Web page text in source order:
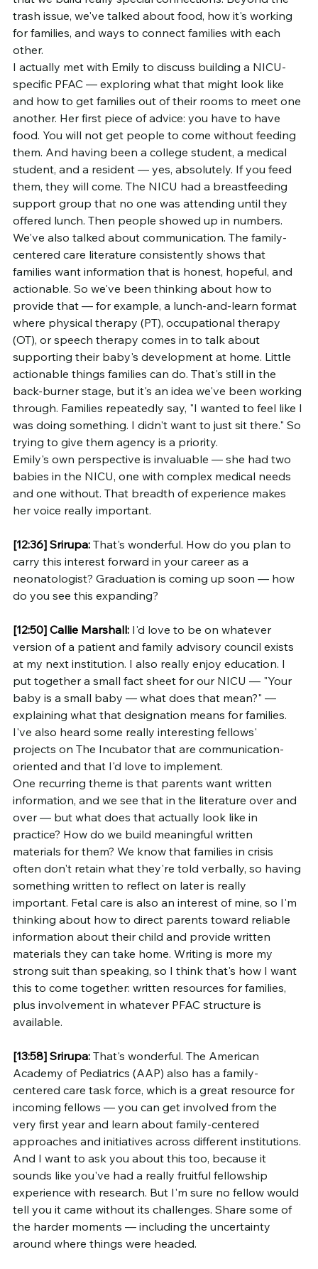
trash issue, we've talked about food, how it's working
for families, and ways to connect families with each
other.
I actually met with Emily to discuss building a NICU-
specific PFAC — exploring what that might look like
and how to get families out of their rooms to meet one
another. Her first piece of advice: you have to have
food. You will not get people to come without feeding
them. And having been a college student, a medical
student, and a resident — yes, absolutely. If you feed
them, they will come. The NICU had a breastfeeding
support group that no one was attending until they
offered lunch. Then people showed up in numbers.
We've also talked about communication. The family-
centered care literature consistently shows that
families want information that is honest, hopeful, and
actionable. So we've been thinking about how to
provide that — for example, a lunch-and-learn format
where physical therapy (PT), occupational therapy
(OT), or speech therapy comes in to talk about
supporting their baby's development at home. Little
actionable things families can do. That's still in the
back-burner stage, but it's an idea we've been working
through. Families repeatedly say, "I wanted to feel like I
was doing something. I didn't want to just sit there." So
trying to give them agency is a priority.
Emily's own perspective is invaluable — she had two
babies in the NICU, one with complex medical needs
and one without. That breadth of experience makes
her voice really important.
[12:36] Srirupa: That's wonderful. How do you plan to
carry this interest forward in your career as a
neonatologist? Graduation is coming up soon — how
do you see this expanding?
[12:50] Callie Marshall: I'd love to be on whatever
version of a patient and family advisory council exists
at my next institution. I also really enjoy education. I
put together a small fact sheet for our NICU — "Your
baby is a small baby — what does that mean?" —
explaining what that designation means for families.
I've also heard some really interesting fellows'
projects on The Incubator that are communication-
oriented and that I'd love to implement.
One recurring theme is that parents want written
information, and we see that in the literature over and
over — but what does that actually look like in
practice? How do we build meaningful written
materials for them? We know that families in crisis
often don't retain what they're told verbally, so having
something written to reflect on later is really
important. Fetal care is also an interest of mine, so I'm
thinking about how to direct parents toward reliable
information about their child and provide written
materials they can take home. Writing is more my
strong suit than speaking, so I think that's how I want
this to come together: written resources for families,
plus involvement in whatever PFAC structure is
available.
[13:58] Srirupa: That's wonderful. The American
Academy of Pediatrics (AAP) also has a family-
centered care task force, which is a great resource for
incoming fellows — you can get involved from the
very first year and learn about family-centered
approaches and initiatives across different institutions.
And I want to ask you about this too, because it
sounds like you've had a really fruitful fellowship
experience with research. But I'm sure no fellow would
tell you it came without its challenges. Share some of
the harder moments — including the uncertainty
around where things were headed.